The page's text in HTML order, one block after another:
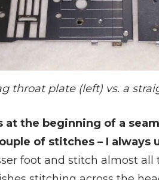
throat plate (left) vs. a
the beginning of a
of stitches – I always
foot and stitch almost